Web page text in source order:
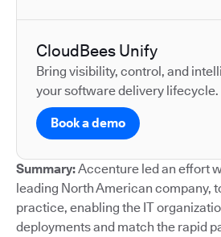
CloudBees Unify
Bring visibility, control, and
your software delivery lifecycle.
Book a demo
Summary:Accenture led an effort
leading North American company,
practice, enabling the IT
deployments and match the rapid